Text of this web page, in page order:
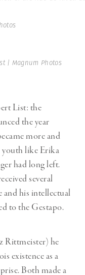
| Magnum Photos
List: the
the year
more and
like Erika
had long left.
several
and his intellectual
to the Gestapo.
Rittmeister) he
existence as a
Both made a